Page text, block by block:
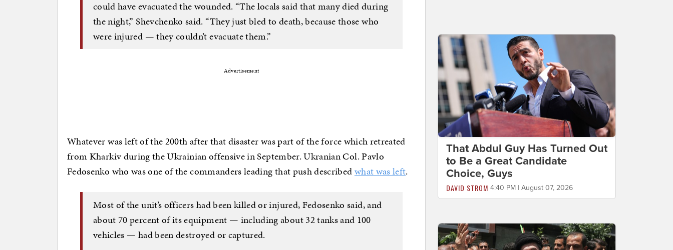
could have evacuated the wounded. “The locals said that many died during
the night,” Shevchenko said. “They just bled to death, because those who
were injured — they couldn’t evacuate them.”
Advertisement
Whatever was left of the 200th after that disaster was part of the force which retreated
from Kharkiv during the Ukrainian offensive in September. Ukranian Col. Pavlo
Fedosenko who was one of the commanders leading that push describedwhat was left.
Most of the unit’s officers had been killed or injured, Fedosenko said, and
about 70 percent of its equipment — including about 32 tanks and 100
vehicles — had been destroyed or captured.
That Abdul Guy Has Turned Out
to Be a Great Candidate
Choice, Guys
DAVID STROM 4:40 PM | August 07, 2026